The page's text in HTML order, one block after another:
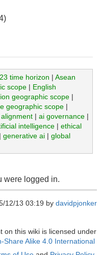
time horizon | Asean
scope| English
geographic scope|
geographic scope|
| ai governance|
intelligence| ethical
generative ai| global
were logged in.
12/13 03:19 by davidpjonker
on this wiki is licensed under
Share Alike 4.0 International